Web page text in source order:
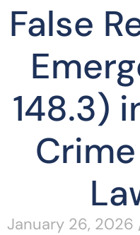
False
148.3)
January 26, 2026